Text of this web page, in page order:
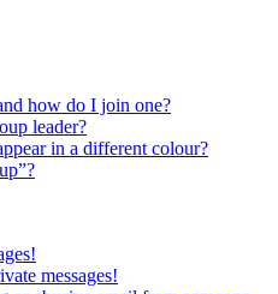
how do I join one?
leader?
in a different colour?
messages!